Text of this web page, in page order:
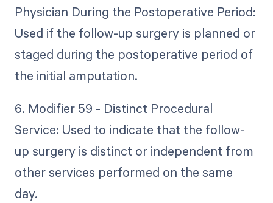
Physician During the Postoperative Period:
Used if the follow-up surgery is planned or
staged during the postoperative period of
the initial amputation.
6. Modifier 59 - Distinct Procedural
Service: Used to indicate that the follow-
up surgery is distinct or independent from
other services performed on the same
day.